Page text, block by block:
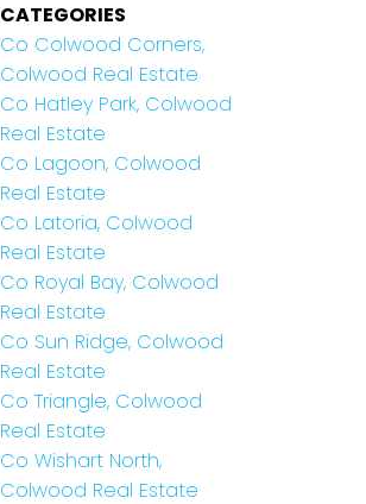
CATEGORIES
Co Colwood Corners,
Colwood Real Estate
Co Hatley Park, Colwood
Real Estate
Co Lagoon, Colwood
Real Estate
Co Latoria, Colwood
Real Estate
Co Royal Bay, Colwood
Real Estate
Co Sun Ridge, Colwood
Real Estate
Co Triangle, Colwood
Real Estate
Co Wishart North,
Colwood Real Estate